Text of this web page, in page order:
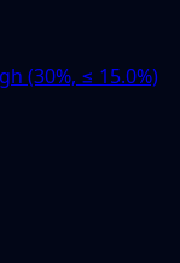
(30%, ≤ 15.0%)